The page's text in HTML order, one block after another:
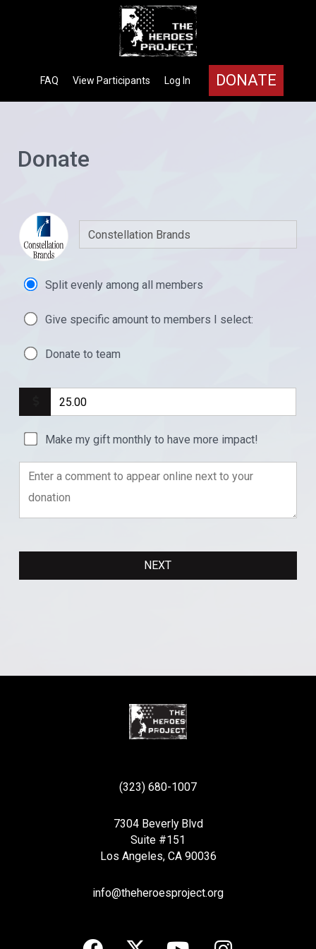
DONATE
Log In
View Participants
FAQ
Donate
Split evenly among all members
Give specific amount to members I select:
Donate to team
Make my gift monthly to have more impact!
(323) 680-1007
7304 Beverly Blvd
Suite #151
Los Angeles, CA 90036
info@theheroesproject.org